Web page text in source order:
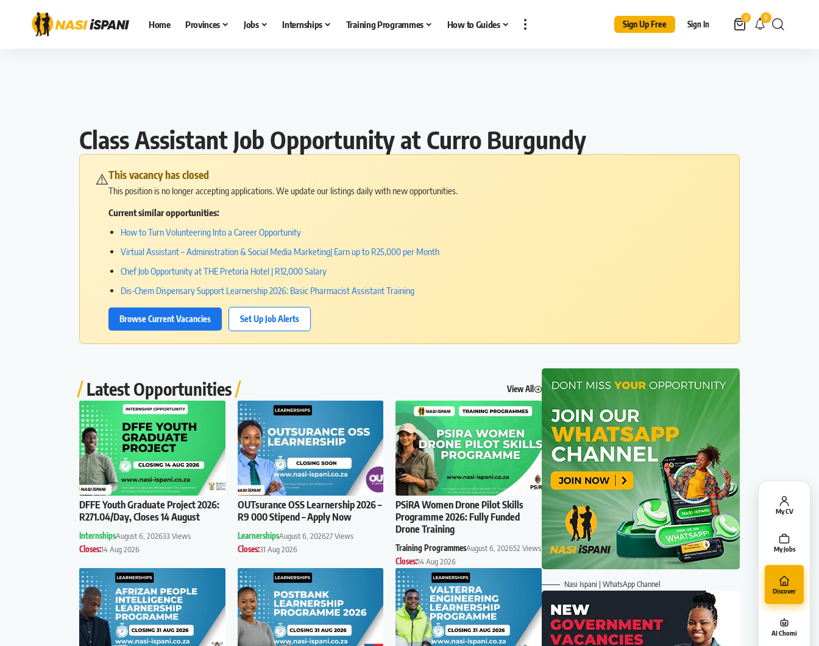
Home Provinces Jobs Internships Training Programmes How to Guides Sign Up Free Sign In
0 9
Class Assistant Job Opportunity at Curro Burgundy
⚠️This vacancy has closed
This position is no longer accepting applications. We update our listings daily with new opportunities.
Current similar opportunities:
How to Turn Volunteering Into a Career Opportunity
Virtual Assistant – Administration & Social Media Marketing| Earn up to R25,000 per Month
Chef Job Opportunity at THE Pretoria Hotel | R12,000 Salary
Dis-Chem Dispensary Support Learnership 2026: Basic Pharmacist Assistant Training
Browse Current Vacancies Set Up Job Alerts
Latest Opportunities View All
DFFE Youth Graduate Project 2026:
R271.04/Day, Closes 14 August
InternshipsAugust 6, 202633 Views
Closes:14 Aug 2026
OUTsurance OSS Learnership 2026 –
R9 000 Stipend – Apply Now
LearnershipsAugust 6, 202627 Views
Closes:31 Aug 2026
PSiRA Women Drone Pilot Skills
Programme 2026: Fully Funded
Drone Training
Training ProgrammesAugust 6, 202652 Views
Closes:14 Aug 2026
Nasi Ispani | WhatsApp Channel
My CV
My Jobs
Discover
AI Chomi